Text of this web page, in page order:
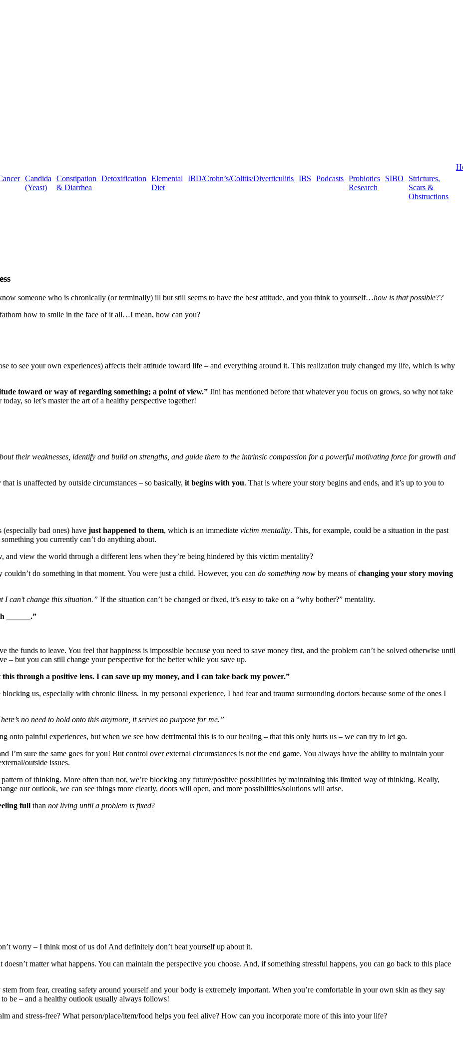
Candida
(Yeast)
Constipation
& Diarrhea
Detoxification
Elemental
Diet
IBD/Crohn’s/Colitis/Diverticulitis IBS Podcasts Probiotics
Research
SIBO
Strictures,
Scars &
Obstructions
someone who is chronically (or terminally) ill but still seems to have the best attitude, and you think to yourself…how is that possible??
how to smile in the face of it all…I mean, how can you?
to see your own experiences) affects their attitude toward life – and everything around it. This realization truly changed my life, which is why
toward or way of regarding something; a point of view.” Jini has mentioned before that whatever you focus on grows, so why not take
so let’s master the art of a healthy perspective together!
their weaknesses, identify and build on strengths, and guide them to the intrinsic compassion for a powerful motivating force for growth and
is unaffected by outside circumstances – so basically, it begins with you. That is where your story begins and ends, and it’s up to you to
bad ones) have just happened to them, which is an immediate victim mentality. This, for example, could be a situation in the past
you currently can’t do anything about.
and view the world through a different lens when they’re being hindered by this victim mentality?
do something in that moment. You were just a child. However, you can do something now by means ofchanging your story moving
I can’t change this situation.” If the situation can’t be changed or fixed, it’s easy to take on a “why bother?” mentality.
______.”
the funds to leave. You feel that happiness is impossible because you need to save money first, and the problem can’t be solved otherwise until
– but you can still change your perspective for the better while you save up.
through a positive lens. I can save up my money, and I can take back my power.”
us, especially with chronic illness. In my personal experience, I had fear and trauma surrounding doctors because some of the ones I
no need to hold onto this anymore, it serves no purpose for me.”
onto painful experiences, but when we see how detrimental this is to our healing – that this only hurts us – we can try to let go.
I’m sure the same goes for you! But control over external circumstances is not the end game. You always have the ability to maintain your
outside issues.
pattern of thinking. More often than not, we’re blocking any future/positive possibilities by maintaining this limited way of thinking. Really,
our outlook, we can see things more clearly, doors will open, and more possibilities/solutions will arise.
full than not living until a problem is fixed?
worry – I think most of us do! And definitely don’t beat yourself up about it.
matter what happens. You can maintain the perspective you choose. And, if something stressful happens, you can go back to this place
from fear, creating safety around yourself and your body is extremely important. When you’re comfortable in your own skin as they say
be – and a healthy outlook usually always follows!
and stress-free? What person/place/item/food helps you feel alive? How can you incorporate more of this into your life?